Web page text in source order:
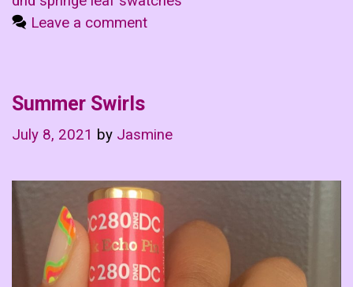
Leave a comment
Summer Swirls
July 8, 2021 by Jasmine